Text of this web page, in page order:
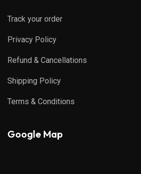
Track your order
Privacy Policy
Refund & Cancellations
Shipping Policy
Terms & Conditions
Google Map